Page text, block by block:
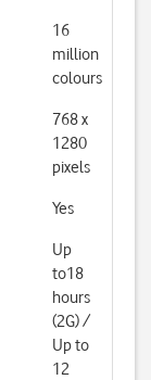
16
million
colours
768 x
1280
pixels
Yes
Up
to18
hours
(2G) /
Up to
12